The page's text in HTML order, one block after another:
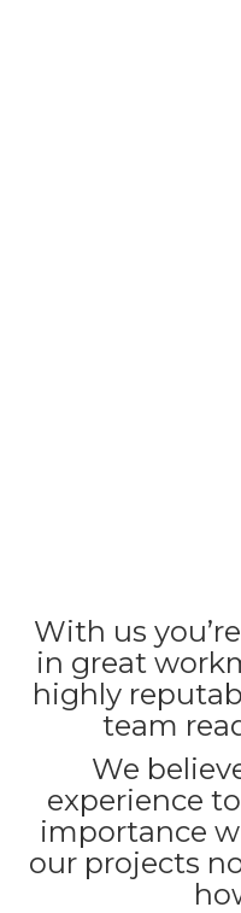
With us
in great
highly
team
We
experience
importance
our projects